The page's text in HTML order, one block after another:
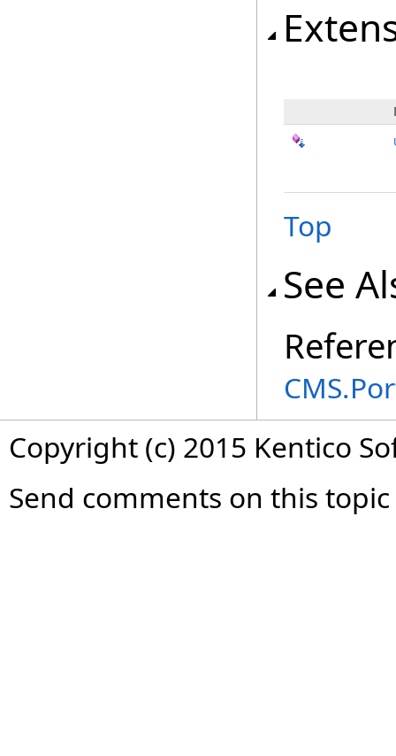
Top
See
Copyright (c) 2015 Kentico
Send comments on this